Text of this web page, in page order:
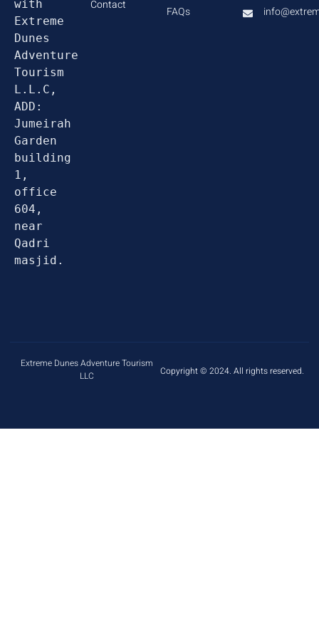
with
Extreme
Dunes
Adventure
Tourism
L.L.C,
ADD:
Jumeirah
Garden
building
1,
office
604,
near
Qadri
masjid.
Contact
FAQs
Extreme Dunes Adventure Tourism
LLC
Copyright © 2024. All rights reserved.